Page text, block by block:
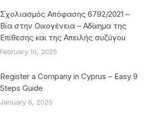
Σχολιασμός Απόφασης 6792/2021 –
Βία στην Οικογένεια – Αδίκημα της
Επίθεσης και της Απειλής συζύγου
February 10, 2025
Register a Company in Cyprus – Easy 9
Steps Guide
January 6, 2025